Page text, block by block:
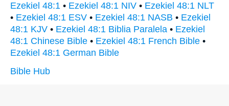
Ezekiel 48:1 • Ezekiel 48:1 NIV • Ezekiel 48:1 NLT
• Ezekiel 48:1 ESV • Ezekiel 48:1 NASB • Ezekiel
48:1 KJV • Ezekiel 48:1 Biblia Paralela • Ezekiel
48:1 Chinese Bible • Ezekiel 48:1 French Bible •
Ezekiel 48:1 German Bible
Bible Hub